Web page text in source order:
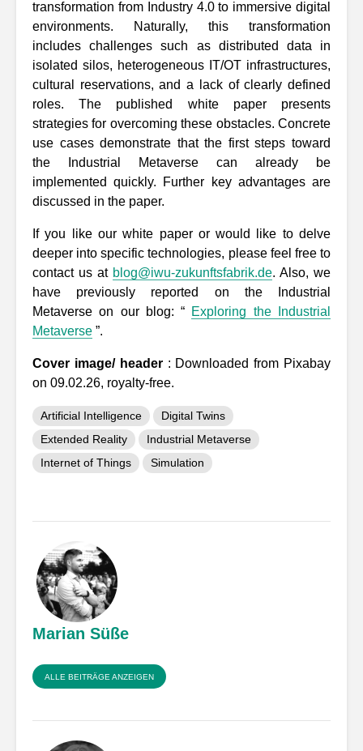
transformation from Industry 4.0 to immersive digital
environments. Naturally, this transformation
includes challenges such as distributed data in
isolated silos, heterogeneous IT/OT infrastructures,
cultural reservations, and a lack of clearly defined
roles. The published white paper presents
strategies for overcoming these obstacles. Concrete
use cases demonstrate that the first steps toward
the Industrial Metaverse can already be
implemented quickly. Further key advantages are
discussed in the paper.
If you like our white paper or would like to delve
deeper into specific technologies, please feel free to
contact us at blog@iwu-zukunftsfabrik.de. Also, we
have previously reported on the Industrial
Metaverse on our blog: “ Exploring the Industrial
Metaverse ”.
Cover image/ header: Downloaded from Pixabay
on 09.02.26, royalty-free.
Artificial Intelligence
Digital Twins
Extended Reality
Industrial Metaverse
Internet of Things
Simulation
Marian Süße
ALLE BEITRÄGE ANZEIGEN